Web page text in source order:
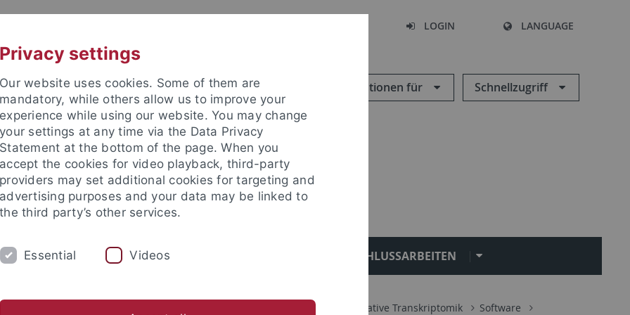
LOGIN LANGUAGE
Informationen für Schnellzugriff
LEHRE GRUPPE ABSCHLUSSARBEITEN
Naturwissenschaftliche Fakultät Informatik Integrative Transkriptomik Software
Privacy settings
Our website uses cookies. Some of them are
mandatory, while others allow us to improve your
experience while using our website. You may change
your settings at any time via the Data Privacy
Statement at the bottom of the page. When you
accept the cookies for video playback, third-party
providers may set additional cookies for targeting and
advertising purposes and your data may be linked to
the third party’s other services.
Essential Videos